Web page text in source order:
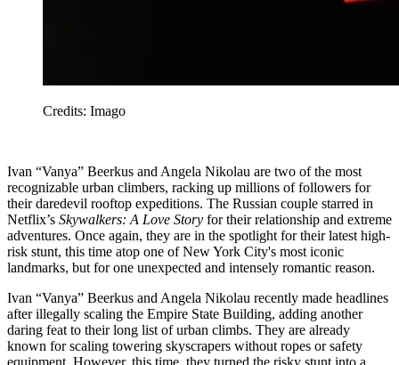
Credits: Imago
Ivan “Vanya” Beerkus and Angela Nikolau are two of the most
recognizable urban climbers, racking up millions of followers for
their daredevil rooftop expeditions. The Russian couple starred in
Netflix’s Skywalkers: A Love Story for their relationship and extreme
adventures. Once again, they are in the spotlight for their latest high-
risk stunt, this time atop one of New York City's most iconic
landmarks, but for one unexpected and intensely romantic reason.
Ivan “Vanya” Beerkus and Angela Nikolau recently made headlines
after illegally scaling the Empire State Building, adding another
daring feat to their long list of urban climbs. They are already
known for scaling towering skyscrapers without ropes or safety
equipment. However, this time, they turned the risky stunt into a